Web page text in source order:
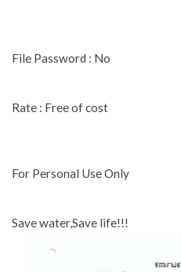
File Password : No
Rate : Free of cost
For Personal Use Only
Save water,Save life!!!